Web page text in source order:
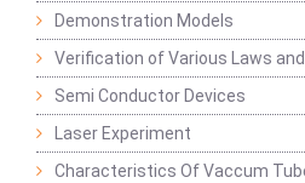
Demonstration Models
Verification of Various Laws
Semi Conductor Devices
Laser Experiment
Characteristics Of Vaccum